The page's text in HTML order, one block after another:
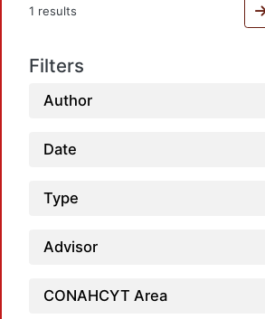
1 results
Filters
Author
Date
Type
Advisor
CONAHCYT Area